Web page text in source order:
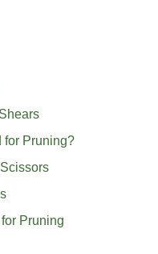
for Pruning?
Pruning